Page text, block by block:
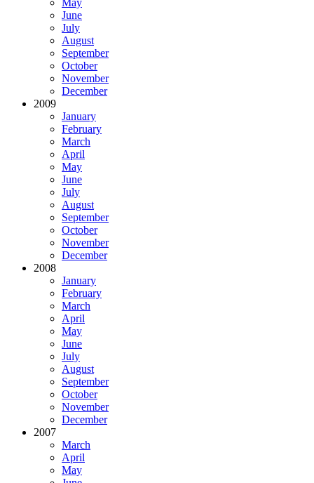
May
June
July
August
September
October
November
December
2009
January
February
March
April
May
June
July
August
September
October
November
December
2008
January
February
March
April
May
June
July
August
September
October
November
December
2007
March
April
May